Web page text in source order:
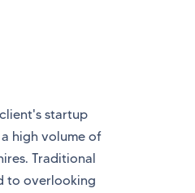
startup
high volume of
Traditional
to overlooking